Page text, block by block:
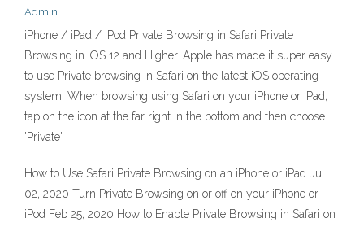
Admin
iPhone / iPad / iPod Private Browsing in Safari Private
Browsing in iOS 12 and Higher. Apple has made it super easy
to use Private browsing in Safari on the latest iOS operating
system. When browsing using Safari on your iPhone or iPad,
tap on the icon at the far right in the bottom and then choose
'Private'.
How to Use Safari Private Browsing on an iPhone or iPad Jul
02, 2020 Turn Private Browsing on or off on your iPhone or
iPod Feb 25, 2020 How to Enable Private Browsing in Safari on